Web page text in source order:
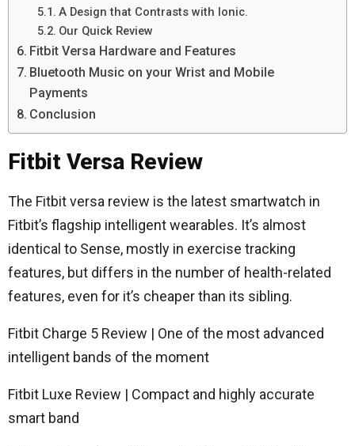
A Design that Contrasts with Ionic.
Our Quick Review
Fitbit Versa Hardware and Features
Bluetooth Music on your Wrist and Mobile
Payments
Conclusion
Fitbit Versa Review
The Fitbit versa review is the latest smartwatch in
Fitbit’s flagship intelligent wearables. It’s almost
identical to Sense, mostly in exercise tracking
features, but differs in the number of health-related
features, even for it’s cheaper than its sibling.
Fitbit Charge 5 Review | One of the most advanced
intelligent bands of the moment
Fitbit Luxe Review | Compact and highly accurate
smart band